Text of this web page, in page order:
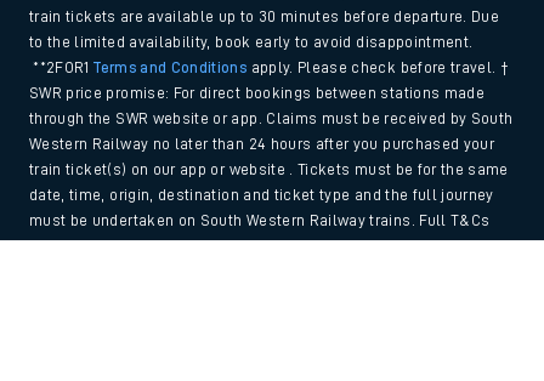
train tickets are available up to 30 minutes before departure. Due
to the limited availability, book early to avoid disappointment.
**2FOR1Terms and Conditions apply. Please check before travel. †
SWR price promise: For direct bookings between stations made
through the SWR website or app. Claims must be received by South
Western Railway no later than 24 hours after you purchased your
train ticket(s) on our app or website . Tickets must be for the same
date, time, origin, destination and ticket type and the full journey
must be undertaken on South Western Railway trains. Full T&Cs
and Claim form can be foundhere.